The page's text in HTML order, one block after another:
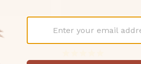
Booty Melts